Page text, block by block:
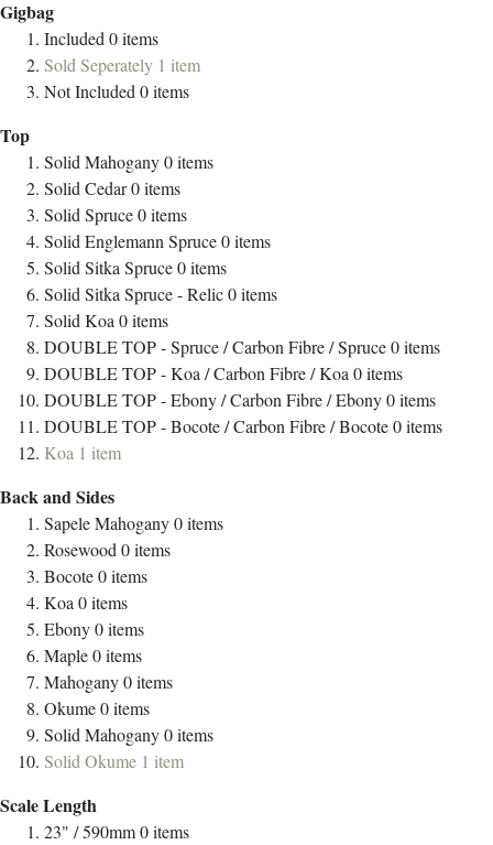
Gigbag
Included 0items
Sold Seperately 1 item
Not Included 0items
Top
Solid Mahogany0items
Solid Cedar0items
Solid Spruce0items
Solid Englemann Spruce0items
Solid Sitka Spruce0items
Solid Sitka Spruce - Relic0items
Solid Koa 0items
DOUBLE TOP - Spruce / Carbon Fibre / Spruce0items
DOUBLE TOP - Koa / Carbon Fibre / Koa 0items
DOUBLE TOP - Ebony / Carbon Fibre / Ebony0items
DOUBLE TOP - Bocote / Carbon Fibre / Bocote0items
Koa 1 item
Back and Sides
Sapele Mahogany0items
Rosewood 0items
Bocote0items
Koa 0items
Ebony0items
Maple0items
Mahogany0items
Okume0items
Solid Mahogany0items
Solid Okume 1 item
Scale Length
23" / 590mm0items